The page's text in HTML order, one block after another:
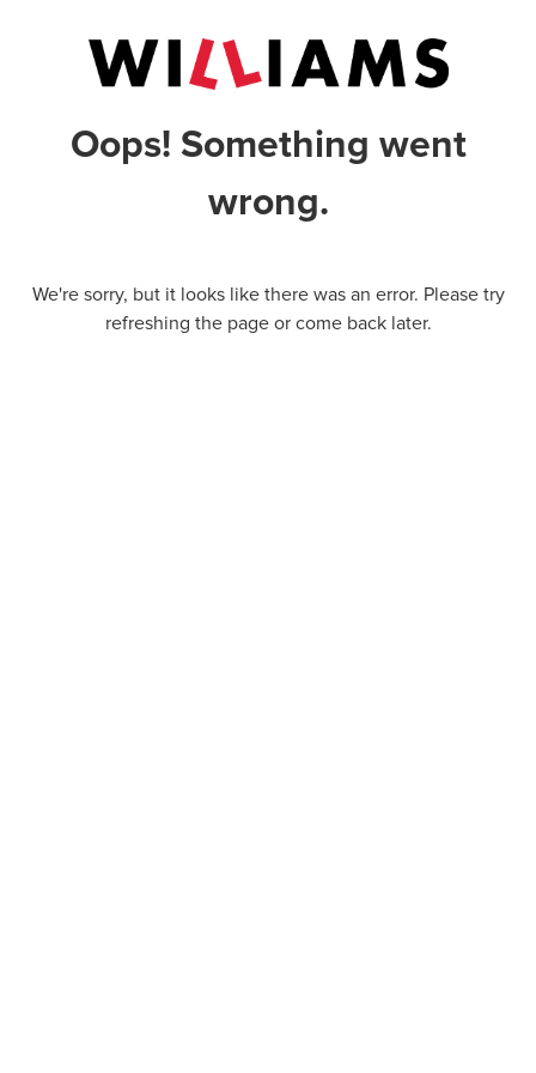
Oops! Something went
wrong.
We're sorry, but it looks like there was an error. Please try
refreshing the page or come back later.